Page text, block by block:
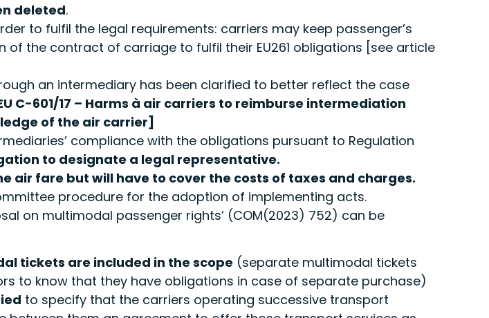
deleted.
to fulfil the legal requirements: carriers may keep passenger’s
the contract of carriage to fulfil their EU261 obligations [see article
an intermediary has been clarified to better reflect the case
C-601/17 – Harms à air carriers to reimburse intermediation
of the air carrier]
compliance with the obligations pursuant to Regulation
to designate a legal representative.
air fare but will have to cover the costs of taxes and charges.
procedure for the adoption of implementing acts.
on multimodal passenger rights’ (COM(2023) 752) can be
tickets are included in the scope (separate multimodal tickets
to know that they have obligations in case of separate purchase)
to specify that the carriers operating successive transport